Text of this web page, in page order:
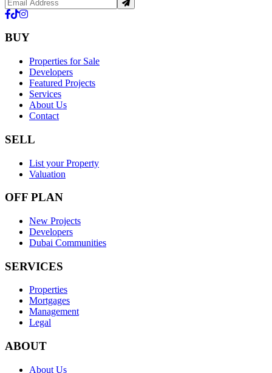
BUY
Properties for Sale
Developers
Featured Projects
Services
About Us
Contact
SELL
List your Property
Valuation
OFF PLAN
New Projects
Developers
Dubai Communities
SERVICES
Properties
Mortgages
Management
Legal
ABOUT
About Us